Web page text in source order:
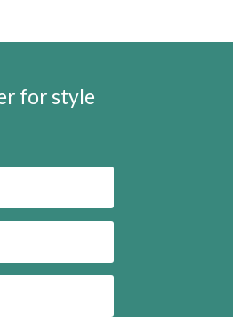
for style